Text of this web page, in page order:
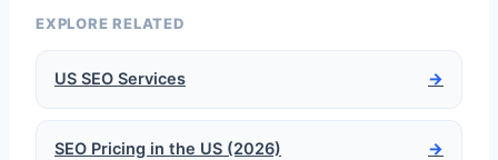
EXPLORE RELATED
US SEO Services →
SEO Pricing in the US (2026) →